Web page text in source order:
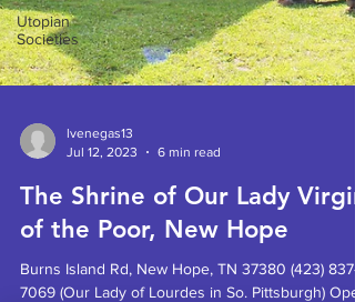
Utopian
Societies
lvenegas13
The Shrine of Our Lady Virgin
of the Poor, New Hope
Burns Island Rd, New Hope, TN 37380 (423) 837-